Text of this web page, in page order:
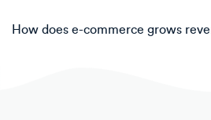
How does e-commerce grows